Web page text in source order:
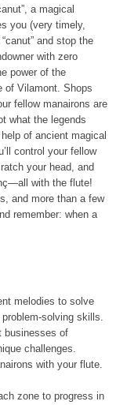
a magical
you (very timely,
and stop the
with zero
power of the
of Vilamont. Shops
fellow manairons are
what the legends
of ancient magical
control your fellow
your head, and
with the flute!
and more than a few
remember: when a
melodies to solve
solving skills.
businesses of
challenges.
with your flute.
zone to progress in